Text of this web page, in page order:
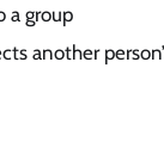
a group
another